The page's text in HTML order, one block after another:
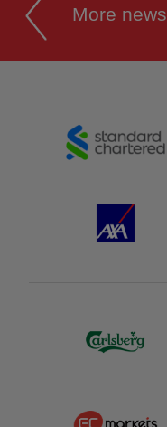
More news